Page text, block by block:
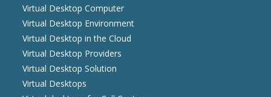
Virtual Desktop Computer
Virtual Desktop Environment
Virtual Desktop in the Cloud
Virtual Desktop Providers
Virtual Desktop Solution
Virtual Desktops